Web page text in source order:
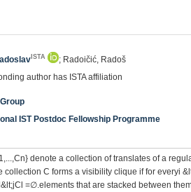
ISTA
; Radoičić, Radoš
author has ISTA affiliation
IST Postdoc Fellowship Programme
denote a collection of translates of a
collection C forms a visibility clique if for everyi
=∅.elements that are stacked between